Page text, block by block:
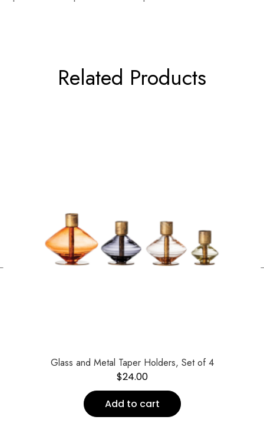
Related Products
Glass and Metal Taper Holders, Set of 4
$24.00
Add to cart